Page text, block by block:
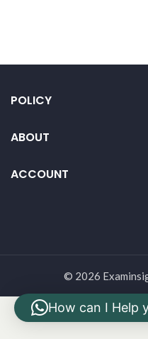
POLICY
ABOUT
ACCOUNT
© 2026
How can I Help